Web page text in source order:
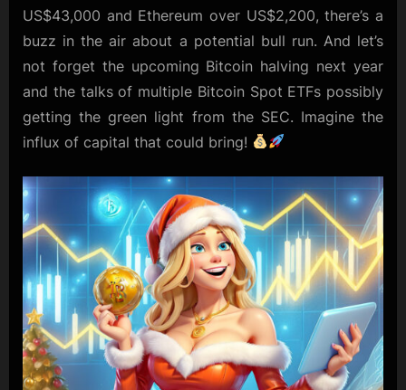
US$43,000 and Ethereum over US$2,200, there’s a
buzz in the air about a potential bull run. And let’s
not forget the upcoming Bitcoin halving next year
and the talks of multiple Bitcoin Spot ETFs possibly
getting the green light from the SEC. Imagine the
influx of capital that could bring!